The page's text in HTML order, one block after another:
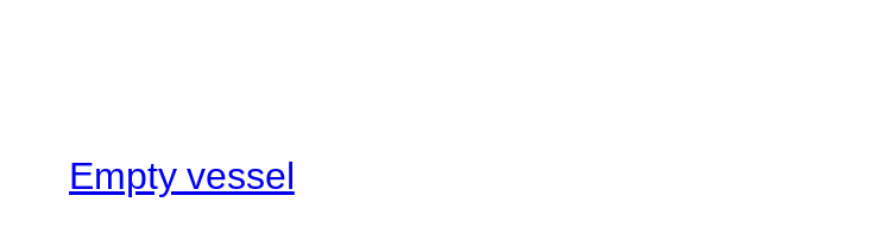
Empty vessel